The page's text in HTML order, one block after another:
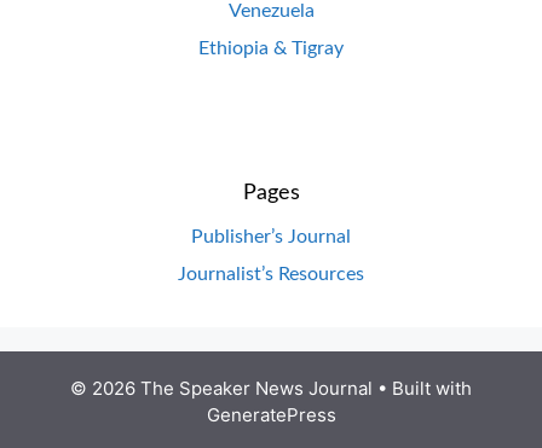
Venezuela
Ethiopia & Tigray
Pages
Publisher’s Journal
Journalist’s Resources
© 2026 The Speaker News Journal • Built with
GeneratePress